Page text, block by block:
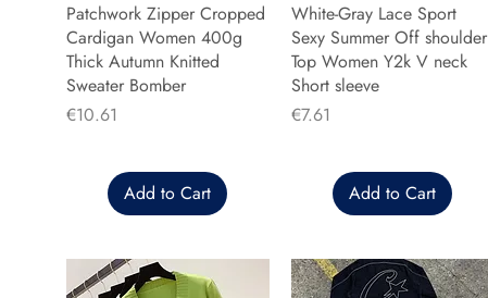
Patchwork Zipper Cropped
Cardigan Women 400g
Thick Autumn Knitted
Sweater Bomber
Price
€10.61
Add to Cart
White-Gray Lace Sport
Sexy Summer Off shoulder
Top Women Y2k V neck
Short sleeve
Price
€7.61
Add to Cart